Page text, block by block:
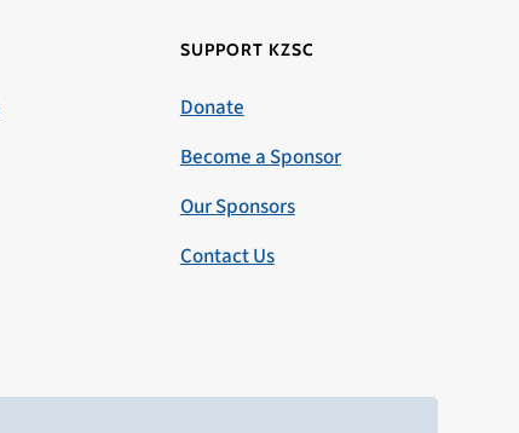
SUPPORT KZSC
Donate
Become a Sponsor
Our Sponsors
Contact Us